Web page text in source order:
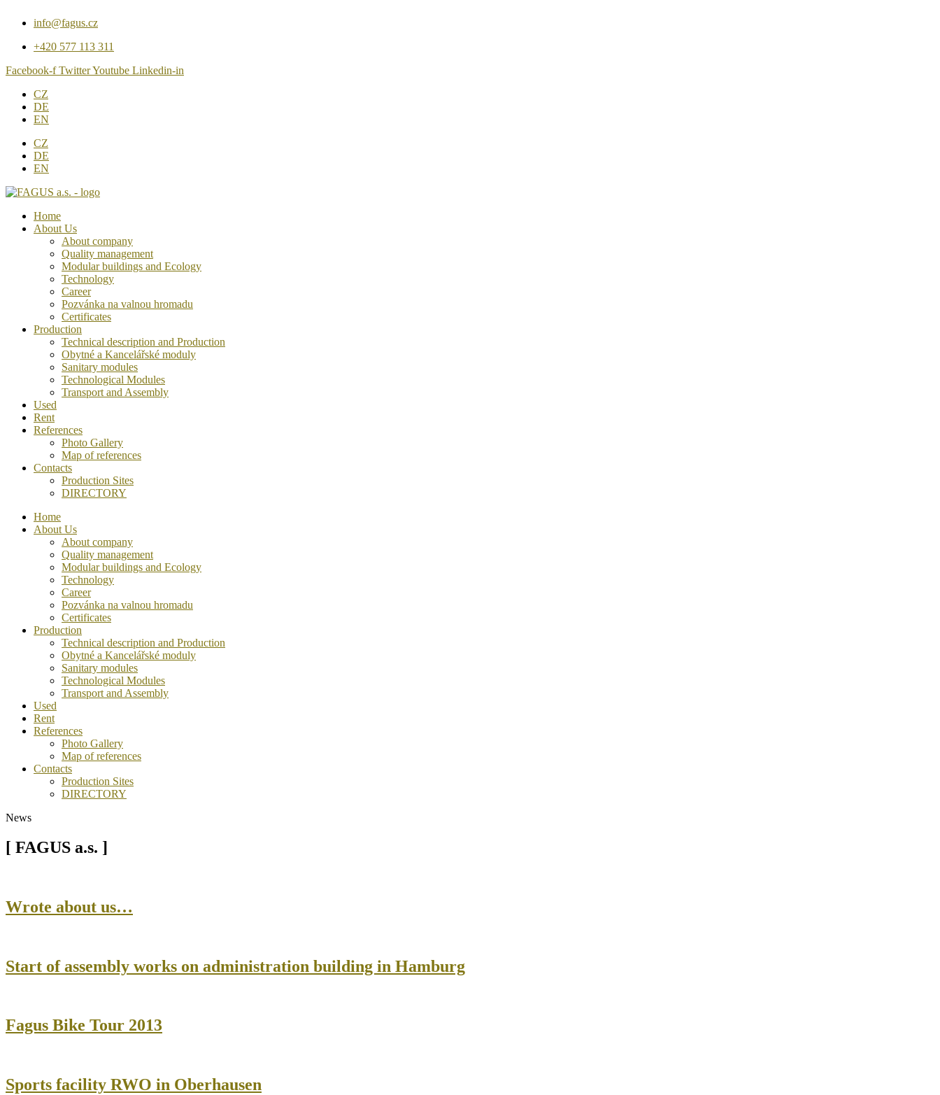
info@fagus.cz
+420 577 113 311
Facebook-f TwitterYoutube Linkedin-in
CZ
DE
EN
CZ
DE
EN
Home
About Us
About company
Quality management
Modular buildings and Ecology
Technology
Career
Pozvánka na valnou hromadu
Certificates
Production
Technical description and Production
Obytné a Kancelářské moduly
Sanitary modules
Technological Modules
Transport and Assembly
Used
Rent
References
Photo Gallery
Map of references
Contacts
Production Sites
DIRECTORY
Home
About Us
About company
Quality management
Modular buildings and Ecology
Technology
Career
Pozvánka na valnou hromadu
Certificates
Production
Technical description and Production
Obytné a Kancelářské moduly
Sanitary modules
Technological Modules
Transport and Assembly
Used
Rent
References
Photo Gallery
Map of references
Contacts
Production Sites
DIRECTORY
News
[ FAGUS a.s. ]
Wrote about us…
Start of assembly works on administration building in Hamburg
Fagus Bike Tour 2013
Sports facility RWO in Oberhausen